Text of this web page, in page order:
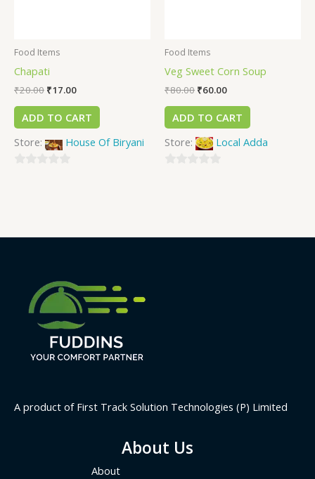
Food Items
Chapati
₹20.00 ₹17.00
ADD TO CART
Store:
House Of Biryani
Food Items
Veg Sweet Corn Soup
₹80.00 ₹60.00
ADD TO CART
Store:
Local Adda
A product of First Track Solution Technologies (P) Limited
About Us
About